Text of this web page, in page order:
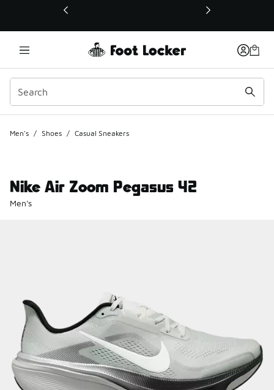
This link will open in a new window
Men's / Shoes / Casual Sneakers
Nike Air Zoom Pegasus 42
Men's